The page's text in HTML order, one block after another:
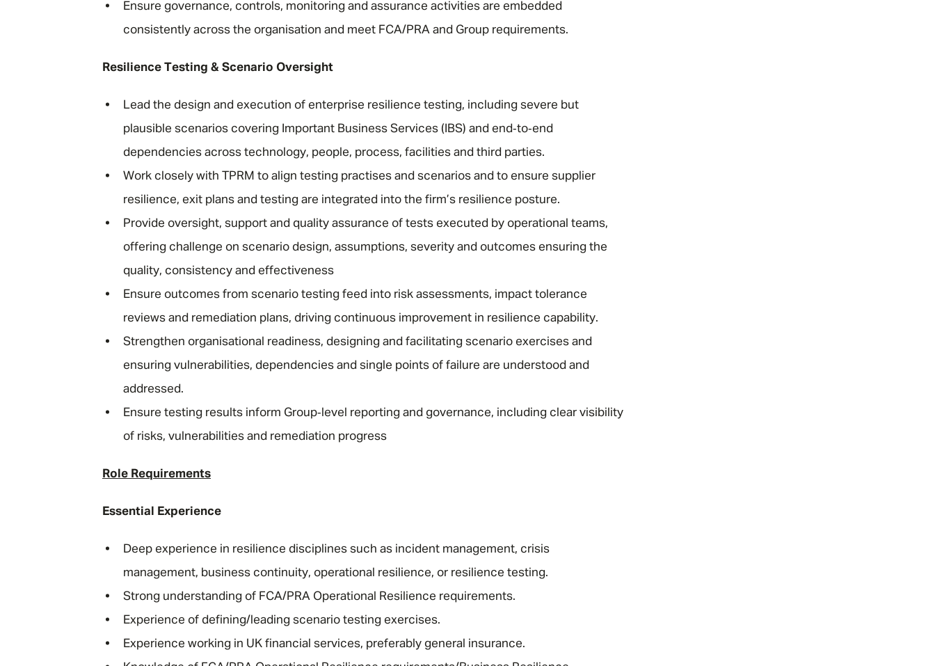
Ensure governance, controls, monitoring and assurance activities are embedded
consistently across the organisation and meet FCA/PRA and Group requirements.
Resilience Testing & Scenario Oversight
Lead the design and execution of enterprise resilience testing, including severe but
plausible scenarios covering Important Business Services (IBS) and end‑to‑end
dependencies across technology, people, process, facilities and third parties.
Work closely with TPRM to align testing practises and scenarios and to ensure supplier
resilience, exit plans and testing are integrated into the firm’s resilience posture.
Provide oversight, support and quality assurance of tests executed by operational teams,
offering challenge on scenario design, assumptions, severity and outcomes ensuring the
quality, consistency and effectiveness
Ensure outcomes from scenario testing feed into risk assessments, impact tolerance
reviews and remediation plans, driving continuous improvement in resilience capability.
Strengthen organisational readiness, designing and facilitating scenario exercises and
ensuring vulnerabilities, dependencies and single points of failure are understood and
addressed.
Ensure testing results inform Group‑level reporting and governance, including clear visibility
of risks, vulnerabilities and remediation progress
Role Requirements
Essential Experience
Deep experience in resilience disciplines such as incident management, crisis
management, business continuity, operational resilience, or resilience testing.
Strong understanding of FCA/PRA Operational Resilience requirements.
Experience of defining/leading scenario testing exercises.
Experience working in UK financial services, preferably general insurance.